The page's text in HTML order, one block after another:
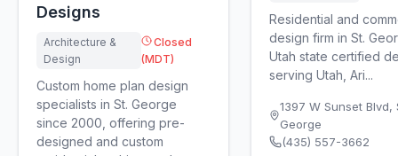
Designs
Architecture &
Design
Closed
(MDT)
Custom home plan design
specialists in St. George
since 2000, offering pre-
designed and custom
Residential and
design firm in St.
Utah state certified
serving Utah, Ari...
1397 W Sunset Blvd,
George
(435) 557-3662